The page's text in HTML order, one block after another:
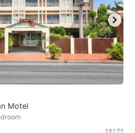
Motel